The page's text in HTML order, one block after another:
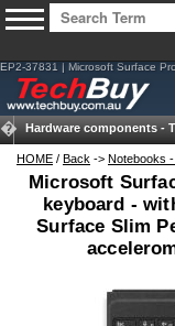
EP2-37831 | Microsoft Surface
Hardware components -
HOME / Back -> Notebooks
Microsoft
keyboard -
Surface Slim